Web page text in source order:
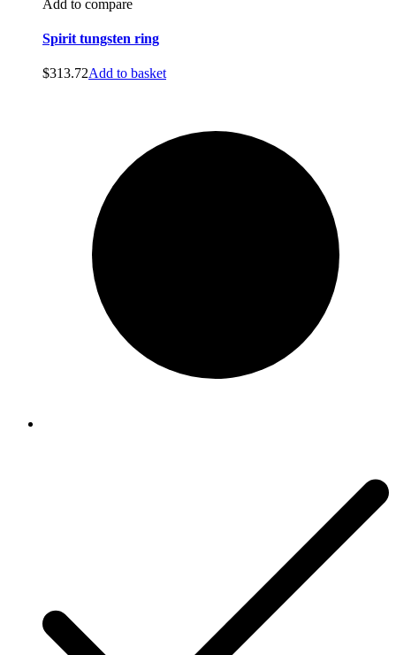
Add to compare
Spirit tungsten ring
$313.72Add to basket